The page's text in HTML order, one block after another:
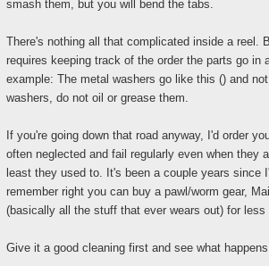
smash them, but you will bend the tabs.
There's nothing all that complicated inside a reel.
requires keeping track of the order the parts go
example: The metal washers go like this () and
washers, do not oil or grease them.
If you're going down that road anyway, I'd order
often neglected and fail regularly even when they
least they used to. It's been a couple years
remember right you can buy a pawl/worm gear,
(basically all the stuff that ever wears out) for less
Give it a good cleaning first and see what